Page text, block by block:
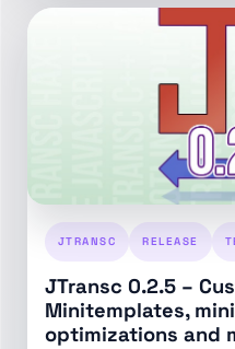
JTRANSC RELEASE
JTransc 0.2.5 –
Minitemplates,
optimizations and